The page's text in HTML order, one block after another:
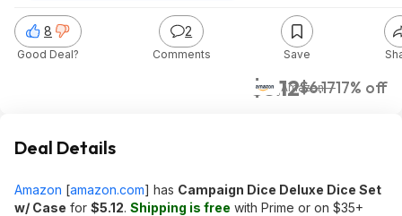
$5.12$6.1717% off
Amazon
8
Good Deal?
2
Comments Save
Deal Details
Amazon [amazon.com] has Campaign Dice Deluxe Dice Set
w/ Case for $5.12. Shipping is free with Prime or on $35+